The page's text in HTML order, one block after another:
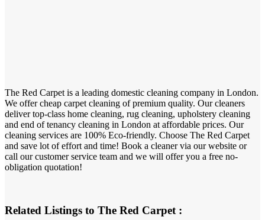
The Red Carpet is a leading domestic cleaning company in London.
We offer cheap carpet cleaning of premium quality. Our cleaners
deliver top-class home cleaning, rug cleaning, upholstery cleaning
and end of tenancy cleaning in London at affordable prices. Our
cleaning services are 100% Eco-friendly. Choose The Red Carpet
and save lot of effort and time! Book a cleaner via our website or
call our customer service team and we will offer you a free no-
obligation quotation!
Related Listings to The Red Carpet :